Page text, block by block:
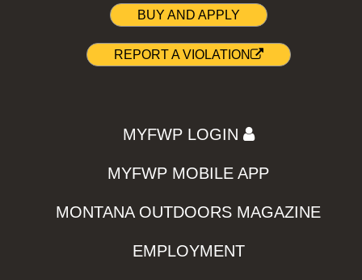
BUY AND APPLY
REPORT A VIOLATION
MYFWP LOGIN
MYFWP MOBILE APP
MONTANA OUTDOORS MAGAZINE
EMPLOYMENT